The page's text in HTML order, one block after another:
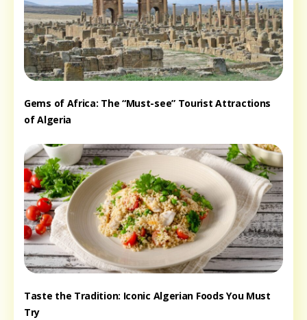
Gems of Africa: The “Must-see” Tourist Attractions
of Algeria
Taste the Tradition: Iconic Algerian Foods You Must
Try